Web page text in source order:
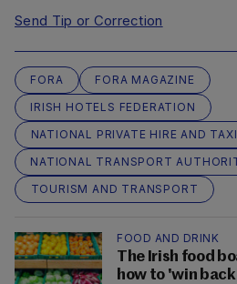
Send Tip or Correction
FORA
FORA MAGAZINE
IRISH HOTELS FEDERATION
NATIONAL PRIVATE HIRE AND
NATIONAL TRANSPORT
TOURISM AND TRANSPORT
FOOD AND DRINK
The Irish food
how to 'win